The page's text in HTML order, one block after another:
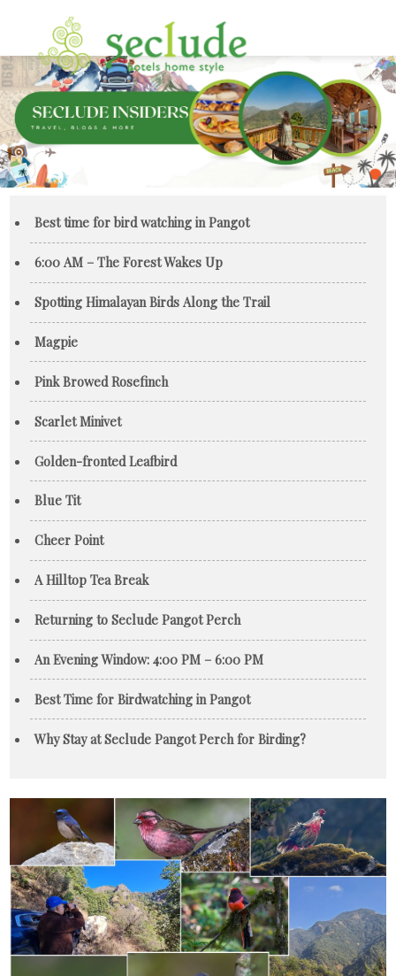
Best time for bird watching in Pangot
6:00 AM – The Forest Wakes Up
Spotting Himalayan Birds Along the Trail
Magpie
Pink Browed Rosefinch
Scarlet Minivet
Golden-fronted Leafbird
Blue Tit
Cheer Point
A Hilltop Tea Break
Returning to Seclude Pangot Perch
An Evening Window: 4:00 PM – 6:00 PM
Best Time for Birdwatching in Pangot
Why Stay at Seclude Pangot Perch for Birding?